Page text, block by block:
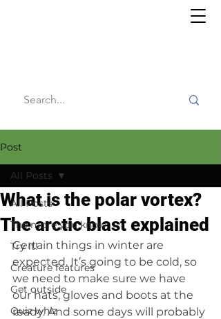
Post
All Posts
The more you know
Try it!
Creature features
Get outside
Quiz whiz
All Posts
What is the polar vortex?
The arctic blast explained
Certain things in winter are
expected. It’s going to be cold, so
we need to make sure we have
our hats, gloves and boots at the
ready. And some days will probably